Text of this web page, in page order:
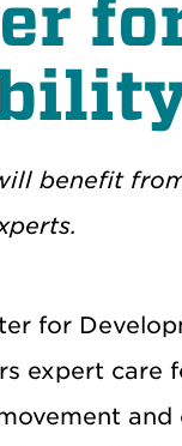
benefit
for
expert care
and